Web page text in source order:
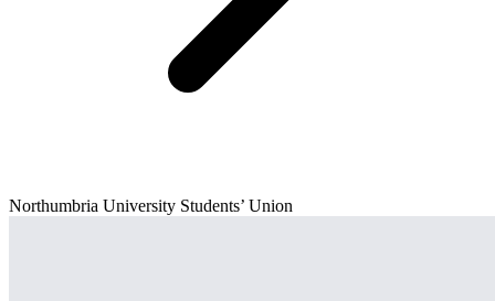
Northumbria University Students’ Union